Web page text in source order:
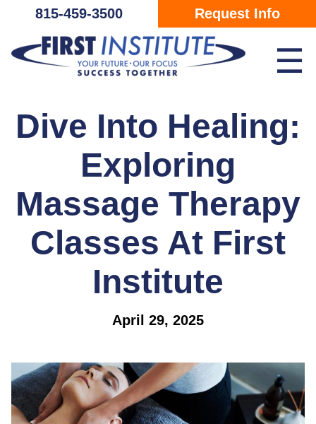
Skip Navigation
815-459-3500 Request Info
☰
Dive Into Healing:
Exploring
Massage Therapy
Classes At First
Institute
April 29, 2025